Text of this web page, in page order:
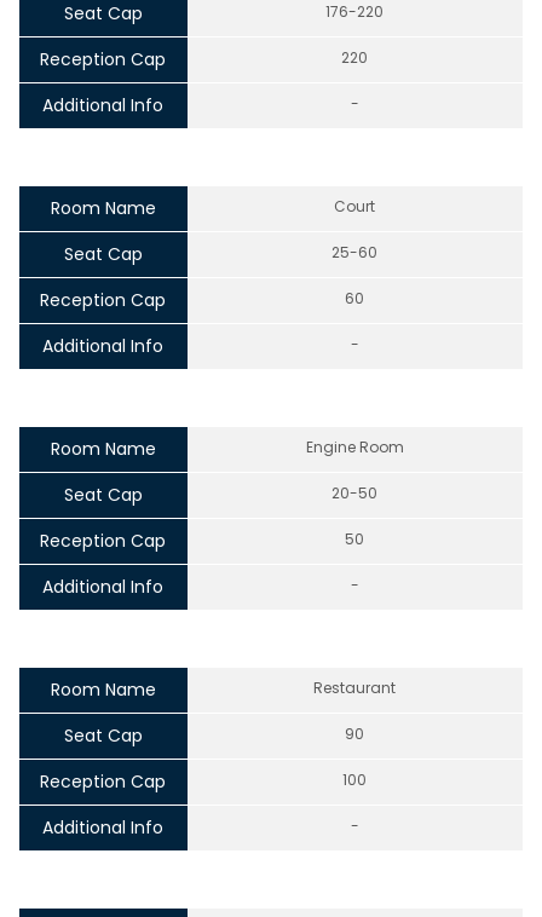
Seat Cap 176-220
Reception Cap 220
Additional Info -
Room Name Court
Seat Cap 25-60
Reception Cap 60
Additional Info -
Room Name Engine Room
Seat Cap 20-50
Reception Cap 50
Additional Info -
Room Name Restaurant
Seat Cap 90
Reception Cap 100
Additional Info -